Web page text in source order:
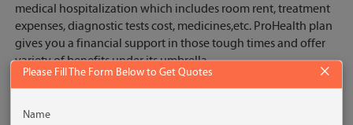
medical hospitalization which includes room rent, treatment
expenses, diagnostic tests cost, medicines,etc. ProHealth plan
gives you a financial support in those tough times and offer
variety of benefits under its umbrella.
Get Quotes
×
Please Fill The Form Below to Get Quotes
Name